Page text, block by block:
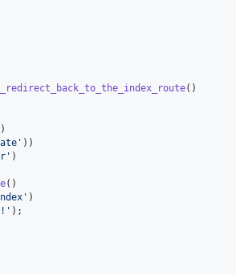
()
' ))
' )
()
' )
' );